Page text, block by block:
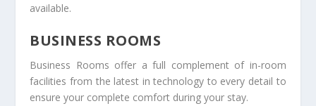
available.
BUSINESS ROOMS
Business Rooms offer a full complement of in-room
facilities from the latest in technology to every detail to
ensure your complete comfort during your stay.